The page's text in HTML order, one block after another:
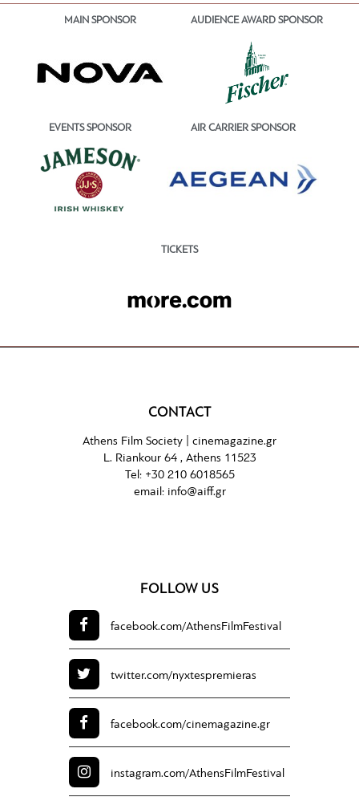
MAIN SPONSOR AUDIENCE AWARD SPONSOR
EVENTS SPONSOR AIR CARRIER SPONSOR
TICKETS
CONTACT
Athens Film Society | cinemagazine.gr
L. Riankour 64 , Athens 11523
Tel: +30 210 6018565
email: info@aiff.gr
FOLLOW US
facebook.com/AthensFilmFestival
twitter.com/nyxtespremieras
facebook.com/cinemagazine.gr
instagram.com/AthensFilmFestival